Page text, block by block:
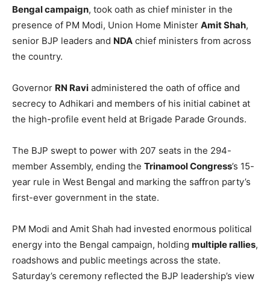
Bengal campaign, took oath as chief minister in the
presence of PM Modi, Union Home Minister Amit Shah,
senior BJP leaders and NDA chief ministers from across
the country.
Governor RN Ravi administered the oath of office and
secrecy to Adhikari and members of his initial cabinet at
the high-profile event held at Brigade Parade Grounds.
The BJP swept to power with 207 seats in the 294-
member Assembly, ending the Trinamool Congress’s 15-
year rule in West Bengal and marking the saffron party’s
first-ever government in the state.
PM Modi and Amit Shah had invested enormous political
energy into the Bengal campaign, holding multiple rallies,
roadshows and public meetings across the state.
Saturday’s ceremony reflected the BJP leadership’s view